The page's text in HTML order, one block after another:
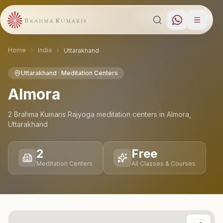
Home India Uttarakhand
Uttarakhand · Meditation Centers
Almora
2 Brahma Kumaris Rajyoga meditation centers in Almora
Uttarakhand
2
Meditation Centers
Free
All Classes & Courses